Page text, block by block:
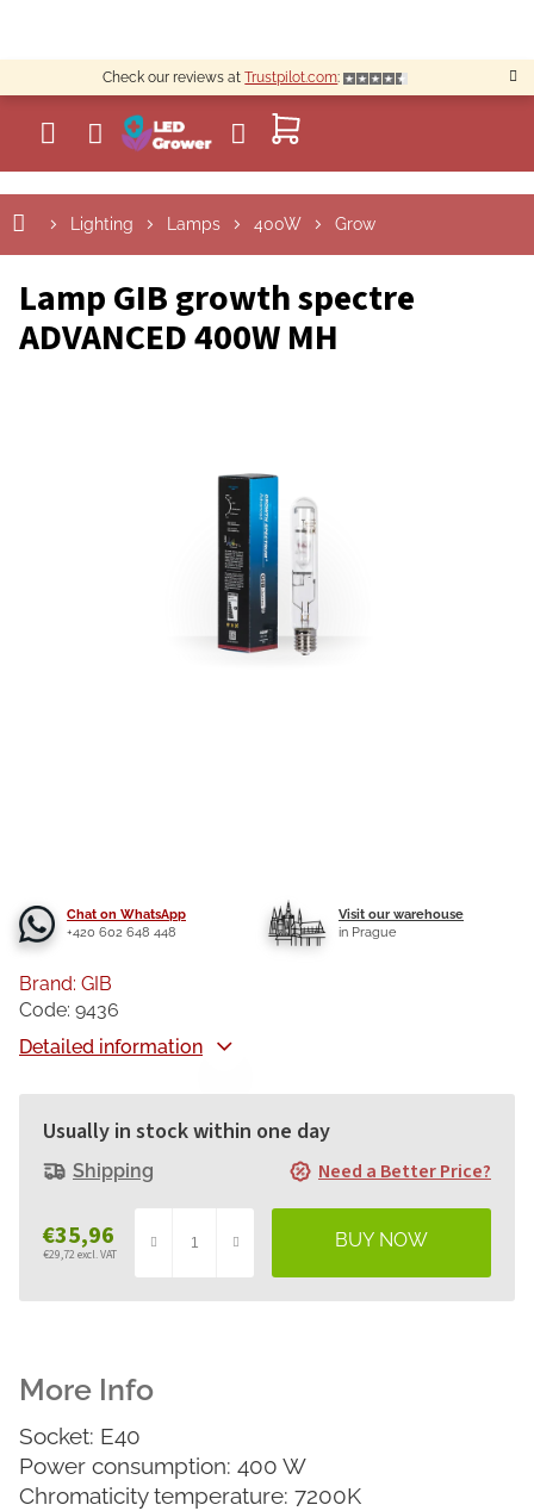
content
Check our reviews atTrustpilot.com:
SHOPPING
CART
Lighting Lamps 400W Grow
Lamp GIB growth spectre
ADVANCED 400W MH
Chat on WhatsApp
+420 602 648 448
Visit our warehouse
in Prague
€35,96
€29,72 excl. VAT
price:
Usually in stock within one day
Shipping Need a Better Price?
Detailed information
Brand: GIB
Code: 9436
Socket: E40
Power consumption: 400 W
Chromaticity temperature: 7200K